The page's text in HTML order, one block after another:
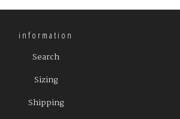
information
Search
Sizing
Shipping